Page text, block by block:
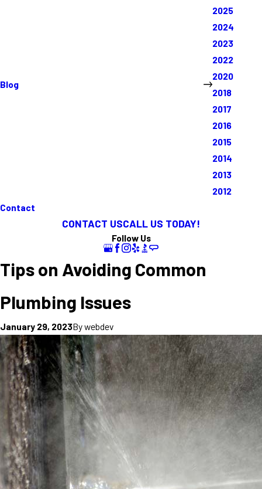
Blog
2025
2024
2023
2022
2020
2018
2017
2016
2015
2014
2013
2012
Contact
CONTACT USCALL US TODAY!
Follow Us
Tips on Avoiding Common
Plumbing Issues
January 29, 2023Bywebdev